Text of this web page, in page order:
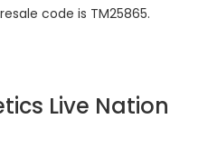
code is TM25865.
Live Nation